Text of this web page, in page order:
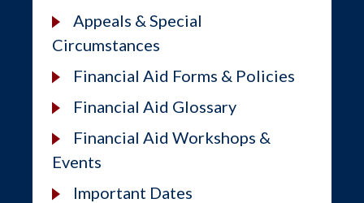
Appeals & Special
Circumstances
Financial Aid Forms & Policies
Financial Aid Glossary
Financial Aid Workshops &
Events
Important Dates